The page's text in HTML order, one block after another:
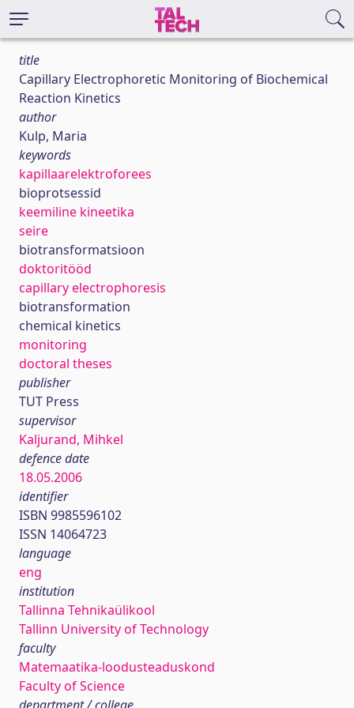
title
Capillary Electrophoretic Monitoring of Biochemical
Reaction Kinetics
author
Kulp, Maria
keywords
kapillaarelektroforees
bioprotsessid
keemiline kineetika
seire
biotransformatsioon
doktoritööd
capillary electrophoresis
biotransformation
chemical kinetics
monitoring
doctoral theses
publisher
TUT Press
supervisor
Kaljurand, Mihkel
defence date
18.05.2006
identifier
ISBN 9985596102
ISSN 14064723
language
eng
institution
Tallinna Tehnikaülikool
Tallinn University of Technology
faculty
Matemaatika-loodusteaduskond
Faculty of Science